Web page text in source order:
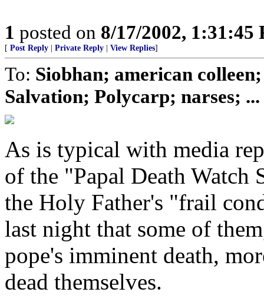
1 posted on 8/17/2002, 1:31:45
[ Post Reply Private Reply View Replies]
To: Siobhan; american
Salvation; Polycarp; narses; ...
As is typical with media
of the "Papal Death
the Holy Father's "frail
last night that some of
pope's imminent death,
dead themselves.